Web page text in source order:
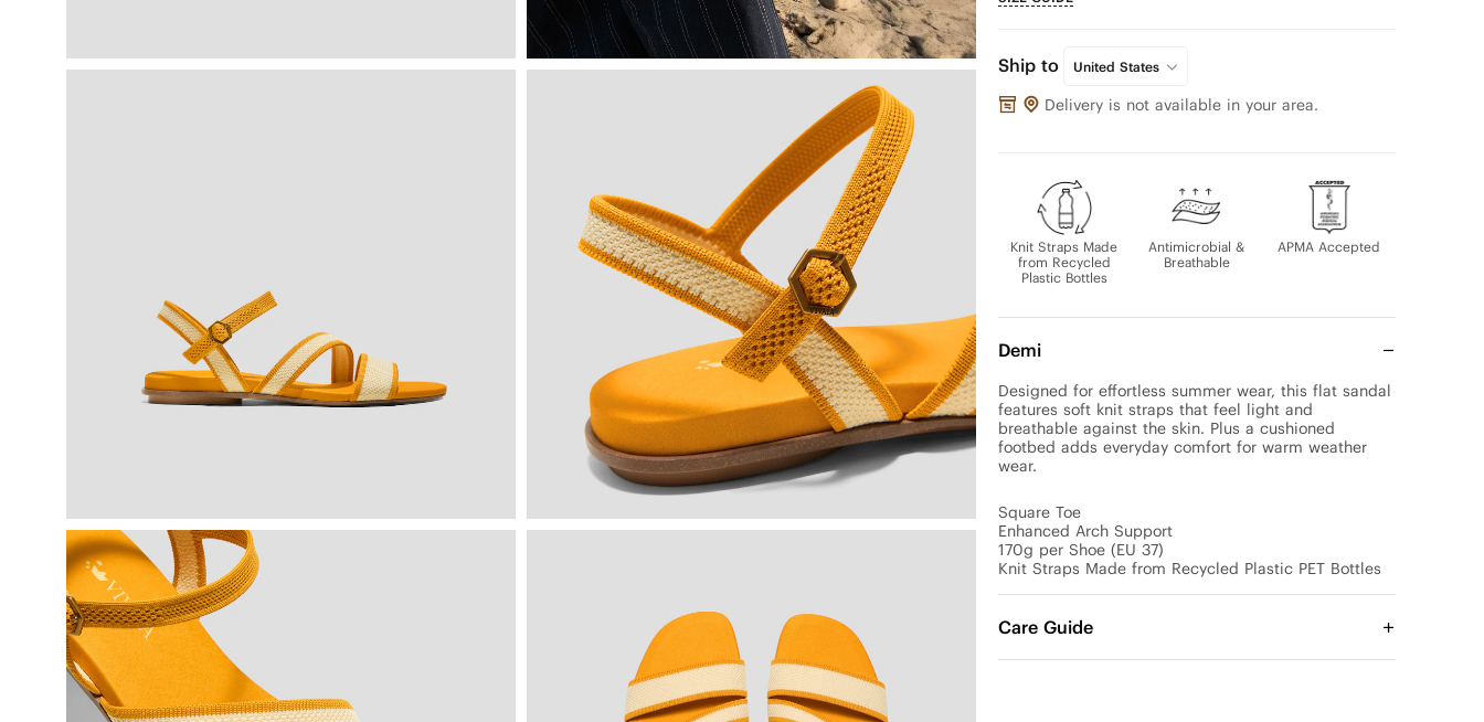
Ship to United States
Delivery is not available in your area.
Knit Straps Made
from Recycled
Plastic Bottles
Antimicrobial &
Breathable
APMA Accepted
Demi
Designed for effortless summer wear, this flat sandal
features soft knit straps that feel light and
breathable against the skin. Plus a cushioned
footbed adds everyday comfort for warm weather
wear.
Square Toe
Enhanced Arch Support
170g per Shoe (EU 37)
Knit Straps Made from Recycled Plastic PET Bottles
Care Guide